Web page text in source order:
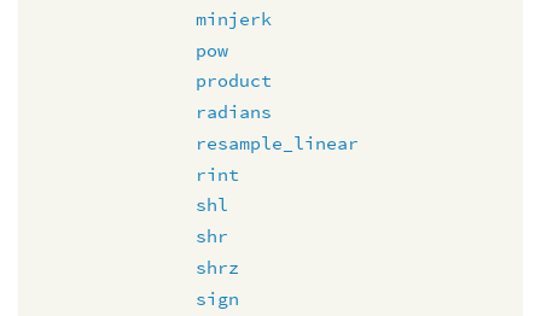
minjerk
pow
product
radians
resample_linear
rint
shl
shr
shrz
sign